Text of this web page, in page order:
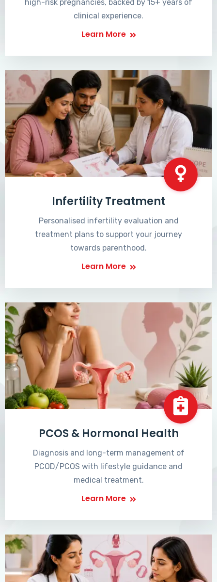
high-risk pregnancies, backed by 15+ years of
clinical experience.
Learn More
Infertility Treatment
Personalised infertility evaluation and
treatment plans to support your journey
towards parenthood.
Learn More
PCOS & Hormonal Health
Diagnosis and long-term management of
PCOD/PCOS with lifestyle guidance and
medical treatment.
Learn More